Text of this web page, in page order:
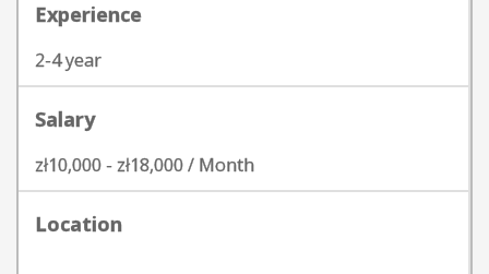
Experience
2-4 year
Salary
zł10,000 - zł18,000 / Month
Location